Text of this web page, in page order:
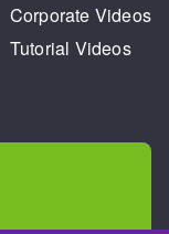
Corporate Videos
Tutorial Videos